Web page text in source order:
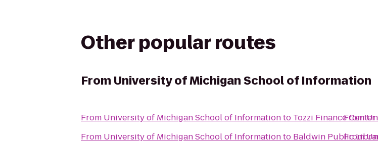
Other popular routes
From University of Michigan School of Information
From University of Michigan School of Informationto Tozzi Finance
From University of Michigan School of Informationto Baldwin Public
From
From